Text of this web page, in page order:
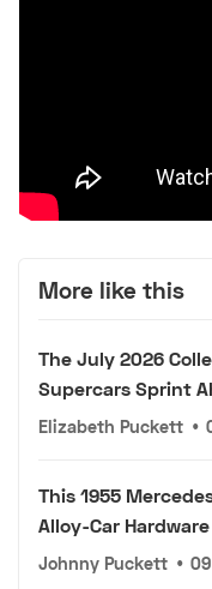
More like this
The July 2026
Supercars Sprint
Elizabeth Puckett •
This 1955
Alloy-Car
Johnny Puckett •